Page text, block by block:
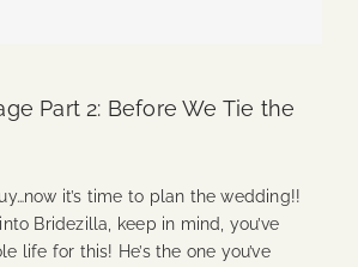
Part 2: Before We Tie the
it’s time to plan the wedding!!
Bridezilla, keep in mind, you’ve
life for this! He’s the one you’ve